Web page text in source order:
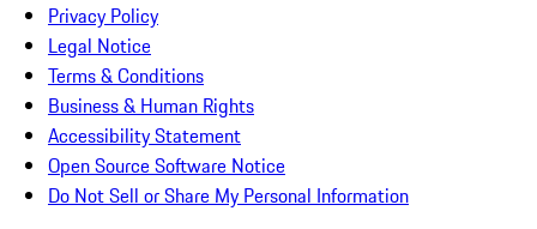
Privacy Policy
Legal Notice
Terms & Conditions
Business & Human Rights
Accessibility Statement
Open Source Software Notice
Do Not Sell or Share My Personal Information